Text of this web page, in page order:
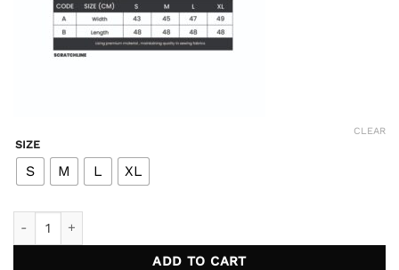
SIZE
S M L XL
CLEAR
ADD TO CART